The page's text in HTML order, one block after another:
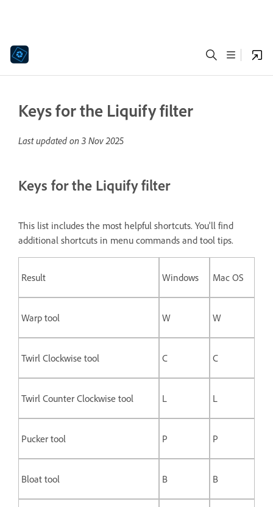
Keys for the Liquify filter
Last updated on 3 Nov 2025
Keys for the Liquify filter
This list includes the most helpful shortcuts. You'll find
additional shortcuts in menu commands and tool tips.
Result Windows Mac OS
Warp tool W W
Twirl Clockwise tool C C
Twirl Counter Clockwise tool L L
Pucker tool P P
Bloat tool B B